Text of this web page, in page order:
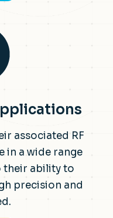
associated RF
in a wide range
their ability to
precision and